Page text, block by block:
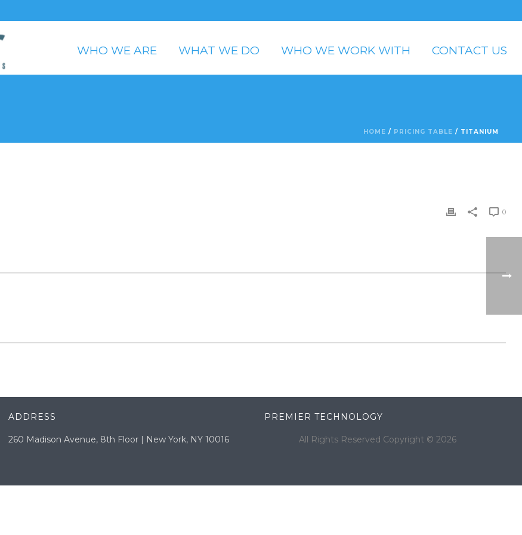
WHO WE ARE WHAT WE DO WHO WE WORK WITH CONTACT US
HOME / PRICING TABLE / TITANIUM
0
ADDRESS
260 Madison Avenue, 8th Floor | New York, NY 10016
PREMIER TECHNOLOGY
All Rights Reserved Copyright © 2026